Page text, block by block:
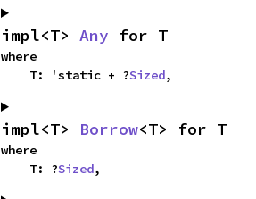
impl<T> Any for T
where
    T: 'static + ?
Sized,
impl<T> Borrow<T> for T
where
    T: ?
Sized,